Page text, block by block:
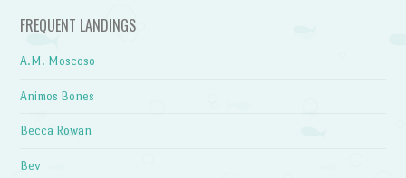
FREQUENT LANDINGS
A.M. Moscoso
Animos Bones
Becca Rowan
Bev